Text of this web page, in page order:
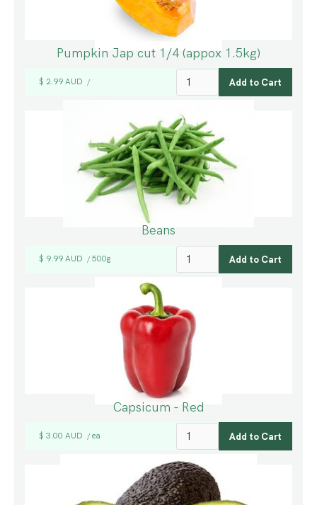
Pumpkin Jap cut 1/4 (appox 1.5kg)
$ 2.99 AUD /
Beans
$ 9.99 AUD / 500g
Capsicum - Red
$ 3.00 AUD / ea